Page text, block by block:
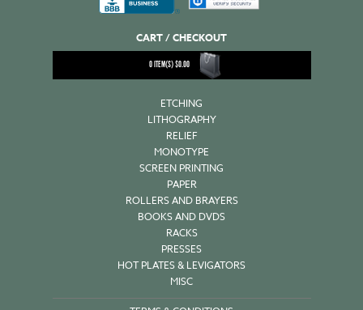
CART / CHECKOUT
0ITEM(S)$0.00
ETCHING
LITHOGRAPHY
RELIEF
MONOTYPE
SCREEN PRINTING
PAPER
ROLLERS AND BRAYERS
BOOKS AND DVDS
RACKS
PRESSES
HOT PLATES & LEVIGATORS
MISC